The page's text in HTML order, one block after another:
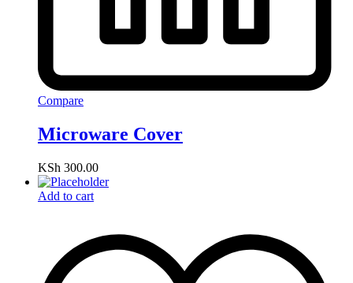
Compare
Microware Cover
KSh 300.00
Add to cart